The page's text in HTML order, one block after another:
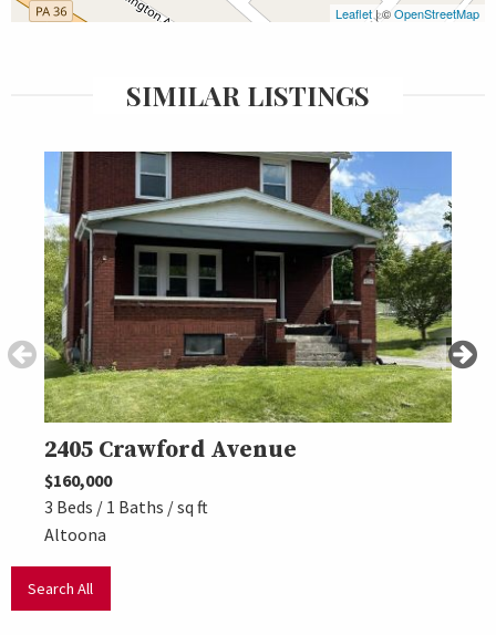
Leaflet| ©OpenStreetMap
SIMILAR LISTINGS
2405 Crawford Avenue
$160,000
3 Beds / 1 Baths / sq ft
Altoona
Search All